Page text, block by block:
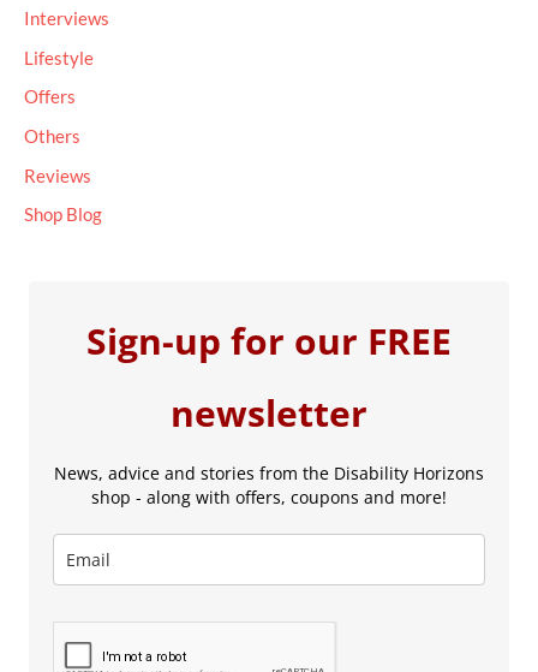
:Interviews
Lifestyle
Offers
Others
Reviews
Shop Blog
Sign-up for our FREE
newsletter
News, advice and stories from the Disability Horizons
shop - along with offers, coupons and more!